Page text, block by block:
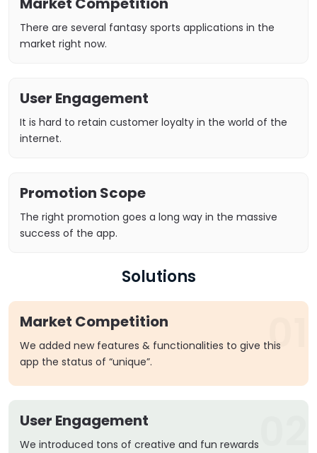
There are several fantasy sports applications in the
market right now.
User Engagement
It is hard to retain customer loyalty in the world of the
internet.
Promotion Scope
The right promotion goes a long way in the massive
success of the app.
Solutions
Market Competition
We added new features & functionalities to give this
app the status of “unique”.
01
User Engagement
We introduced tons of creative and fun rewards